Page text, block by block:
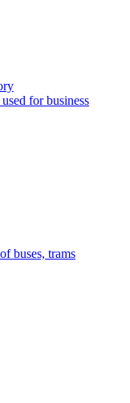
for business
buses, trams